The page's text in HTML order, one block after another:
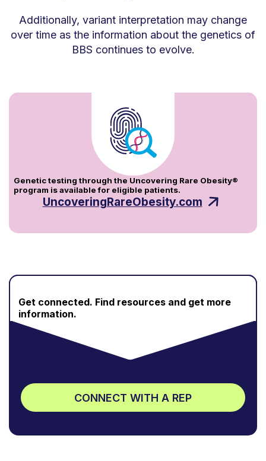
Additionally, variant interpretation may change
over time as the information about the genetics of
BBS continues to evolve.
Genetic testing through the Uncovering Rare Obesity®
program is available for eligible patients.
UncoveringRareObesity.com
Get connected. Find resources and get more
information.
CONNECT WITH A REP